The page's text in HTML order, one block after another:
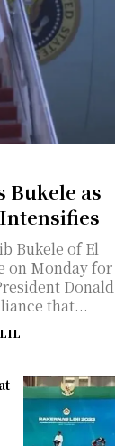
Bukele as
Bukele of El
on Monday for
Donald
that...